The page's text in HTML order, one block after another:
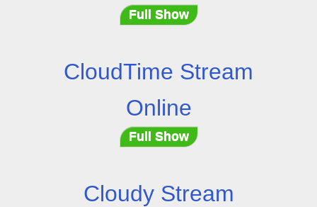
Full Show
CloudTime Stream
Online
Full Show
Cloudy Stream